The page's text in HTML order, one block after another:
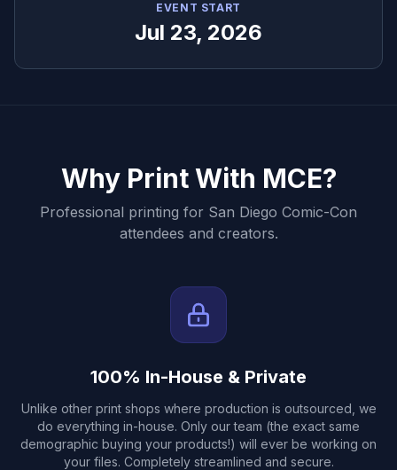
EVENT START
Jul 23, 2026
Why Print With MCE?
Professional printing for San Diego Comic-Con
attendees and creators.
100% In-House & Private
Unlike other print shops where production is outsourced, we
do everything in-house. Only our team (the exact same
demographic buying your products!) will ever be working on
your files. Completely streamlined and secure.